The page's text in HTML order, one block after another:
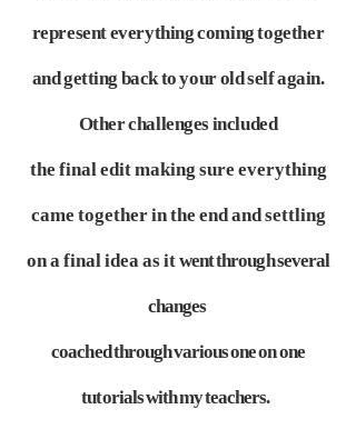
representeverything coming together
and getting back to your old self again.
Other challenges included
the final edit making sure everything
came together in the end and settling
on a final idea as itwent through several
changes
coached through various one on one
tutorials with my teachers.